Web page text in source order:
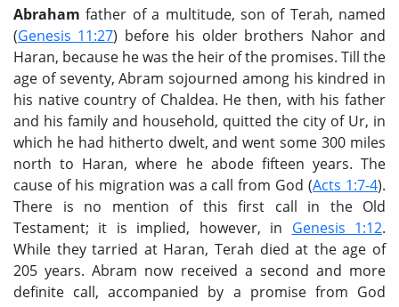
Abraham father of a multitude, son of Terah, named
(Genesis 11:27) before his older brothers Nahor and
Haran, because he was the heir of the promises. Till the
age of seventy, Abram sojourned among his kindred in
his native country of Chaldea. He then, with his father
and his family and household, quitted the city of Ur, in
which he had hitherto dwelt, and went some 300 miles
north to Haran, where he abode fifteen years. The
cause of his migration was a call from God (Acts 1:7-4).
There is no mention of this first call in the Old
Testament; it is implied, however, in Genesis 1:12.
While they tarried at Haran, Terah died at the age of
205 years. Abram now received a second and more
definite call, accompanied by a promise from God